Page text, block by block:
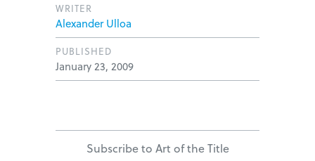
WRITER
Alexander Ulloa
PUBLISHED
January 23, 2009
Subscribe to Art of the Title